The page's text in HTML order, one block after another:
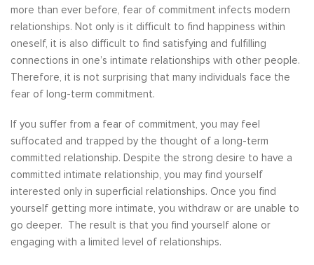
more than ever before, fear of commitment infects modern
relationships. Not only is it difficult to find happiness within
oneself, it is also difficult to find satisfying and fulfilling
connections in one’s intimate relationships with other people.
Therefore, it is not surprising that many individuals face the
fear of long-term commitment.
If you suffer from a fear of commitment, you may feel
suffocated and trapped by the thought of a long-term
committed relationship. Despite the strong desire to have a
committed intimate relationship, you may find yourself
interested only in superficial relationships. Once you find
yourself getting more intimate, you withdraw or are unable to
go deeper. The result is that you find yourself alone or
engaging with a limited level of relationships.